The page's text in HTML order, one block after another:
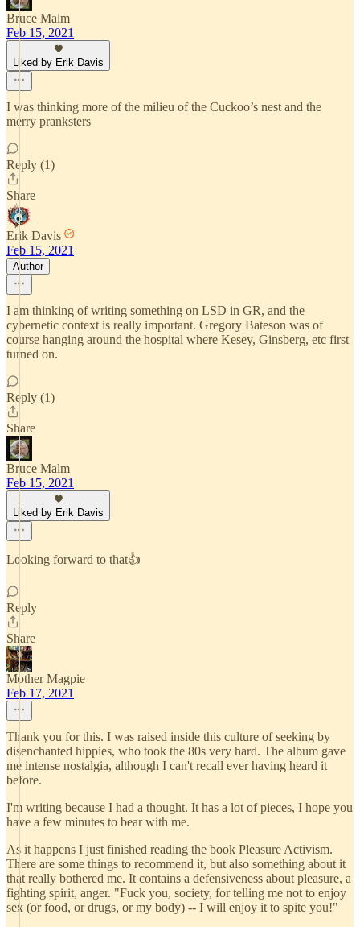
Bruce Malm
Feb 15, 2021
Liked by Erik Davis
I was thinking more of the milieu of the Cuckoo’s nest and the
merry pranksters
Reply (1)
Share
Erik Davis
Feb 15, 2021
Author
I am thinking of writing something on LSD in GR, and the
cybernetic context is really important. Gregory Bateson was of
course hanging around the hospital where Kesey, Ginsberg, etc first
turned on.
Reply (1)
Share
Bruce Malm
Feb 15, 2021
Liked by Erik Davis
Looking forward to that👍
Reply
Share
Mother Magpie
Feb 17, 2021
Thank you for this. I was raised inside this culture of seeking by
disenchanted hippies, who took the 80s very hard. The album gave
me intense nostalgia, although I can't recall ever having heard it
before.
I'm writing because I had a thought. It has a lot of pieces, I hope you
have a few minutes to bear with me.
As it happens I just finished reading the book Pleasure Activism.
There are some things to recommend it, but also something about it
that really bothered me. It contains a defensiveness about pleasure, a
fighting spirit, anger. "Fuck you, society, for telling me not to enjoy
sex (or food, or drugs, or my body) -- I will enjoy it to spite you!"